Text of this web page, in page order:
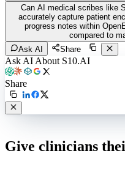
Can AI medical scribes like
accurately capture patient
progress notes within
compared to
Ask AI
Share
Ask AI About S10.AI
Share
Give clinicians